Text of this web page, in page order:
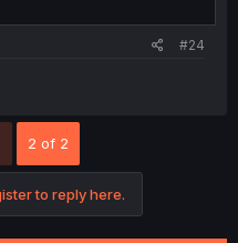
#24
2 of 2
to reply here.